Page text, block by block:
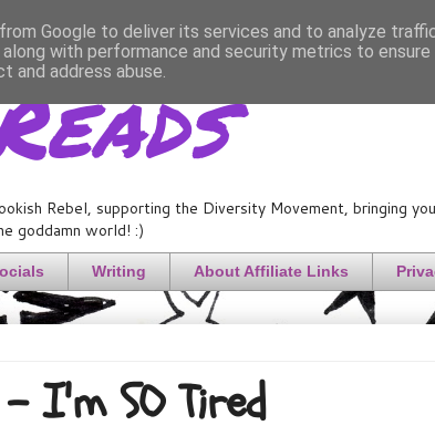
Rebel, supporting the Diversity Movement, bringing
goddamn world! :)
Writing About Affiliate Links
I'm SO Tired
Google to deliver its services and to analyze
with performance and security metrics to
and address abuse.